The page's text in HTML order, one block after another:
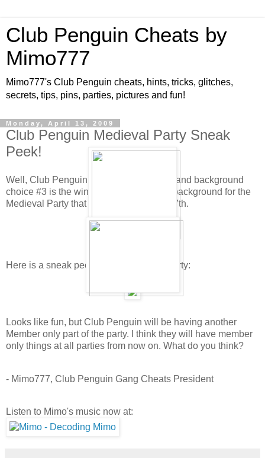
Club Penguin Cheats by
Mimo777
Mimo777's Club Penguin cheats, hints, tricks, glitches,
secrets, tips, pins, parties, pictures and fun!
Monday, April 13, 2009
Club Penguin Medieval Party Sneak
Peek!
Well, Club Penguin has tallied the votes and background
choice #3 is the winner! This will be the background for the
Medieval Party that will be here May 8-17th.
Here is a sneak peek for the Medieval Party:
Looks like fun, but Club Penguin will be having another
Member only part of the party. I think they will have member
only things at all parties from now on. What do you think?
- Mimo777, Club Penguin Gang Cheats President
Listen to Mimo's music now at: